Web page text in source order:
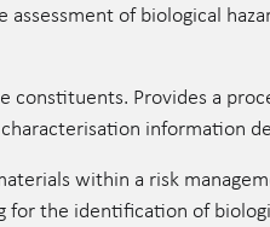
of biological
constituents. Provides a
information
within a risk
the identification of